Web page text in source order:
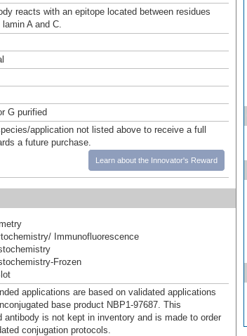
reacts with an epitope located between residues
A and C.
G purified
application not listed above to receive a full
a future purchase.
Learn about the Innovator's Reward
Immunofluorescence
Frozen
applications are based on validated applications
base product NBP1-97687. This
antibody is not kept in inventory and is made to order
conjugation protocols.